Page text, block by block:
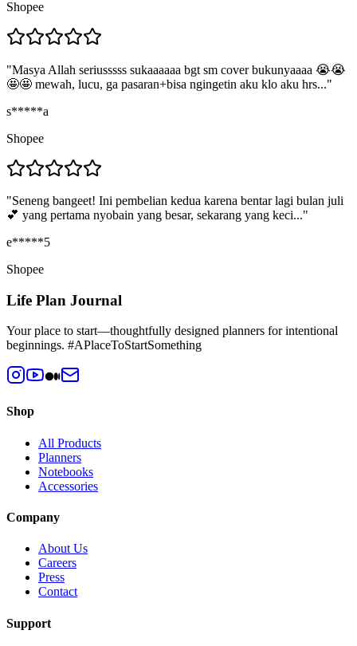
Shopee
"Masya Allah seriusssss sukaaaaaa bgt sm cover bukunyaaaa 😭😭
🤩🤩 mewah, lucu, ga pasaran+bisa ngingetin aku klo aku hrs..."
s*****a
Shopee
"Seneng bangeet! Ini pembelian kedua karena bentar lagi bulan juli
💕 yang pertama nyobain yang besar, sekarang yang keci..."
e*****5
Shopee
Life Plan Journal
Your place to start—thoughtfully designed planners for intentional
beginnings. #APlaceToStartSomething
Shop
All Products
Planners
Notebooks
Accessories
Company
About Us
Careers
Press
Contact
Support